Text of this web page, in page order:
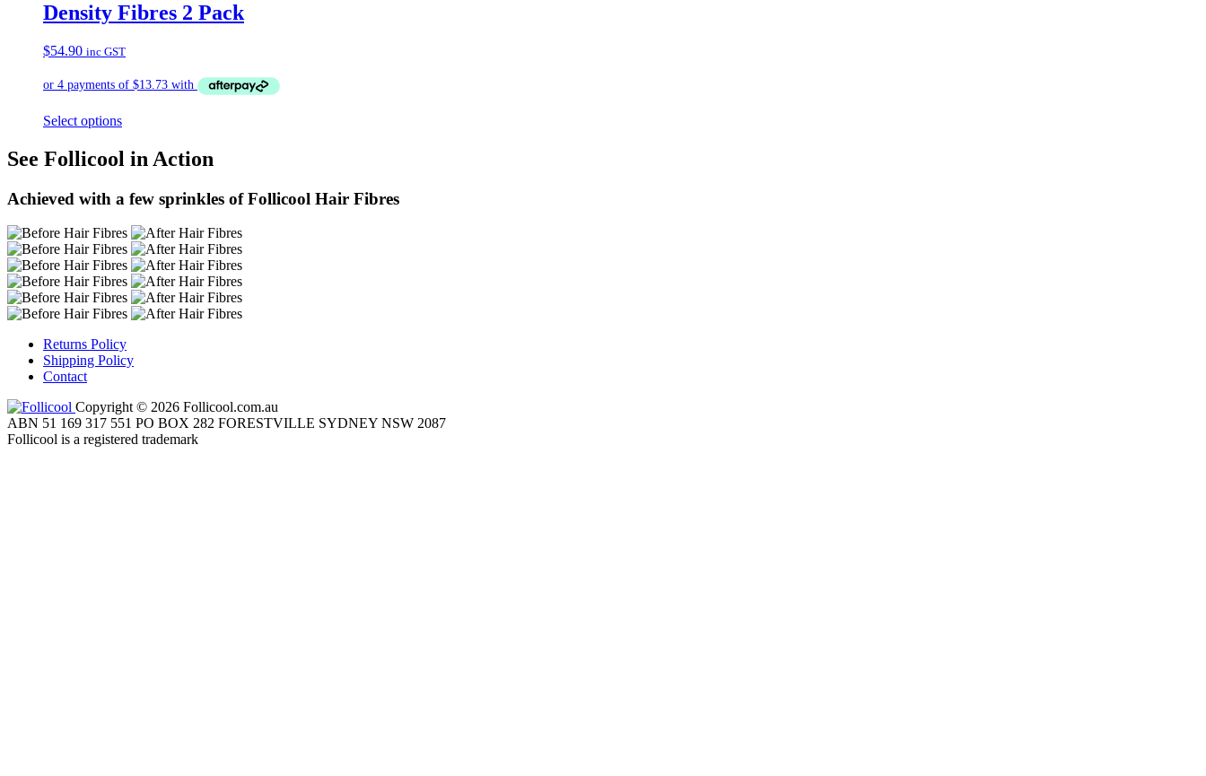
Density Fibres 2 Pack
$54.90 inc GST
Select options
See Follicool in Action
Achieved with a few sprinkles of Follicool Hair Fibres
Returns Policy
Shipping Policy
Contact
Copyright © 2026 Follicool.com.au
ABN 51 169 317 551 PO BOX 282 FORESTVILLE SYDNEY NSW 2087
Follicool is a registered trademark